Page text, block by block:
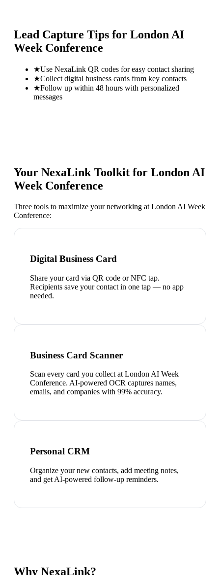
Lead Capture Tips for London AI
Week Conference
★Use NexaLink QR codes for easy contact sharing
★Collect digital business cards from key contacts
★Follow up within 48 hours with personalized
messages
Your NexaLink Toolkit for London AI
Week Conference
Three tools to maximize your networking at London AI Week
Conference:
Digital Business Card
Share your card via QR code or NFC tap.
Recipients save your contact in one tap — no app
needed.
Business Card Scanner
Scan every card you collect at London AI Week
Conference. AI-powered OCR captures names,
emails, and companies with 99% accuracy.
Personal CRM
Organize your new contacts, add meeting notes,
and get AI-powered follow-up reminders.
Why NexaLink?